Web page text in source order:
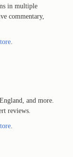
in multiple
commentary,
.
and more.
reviews.
.